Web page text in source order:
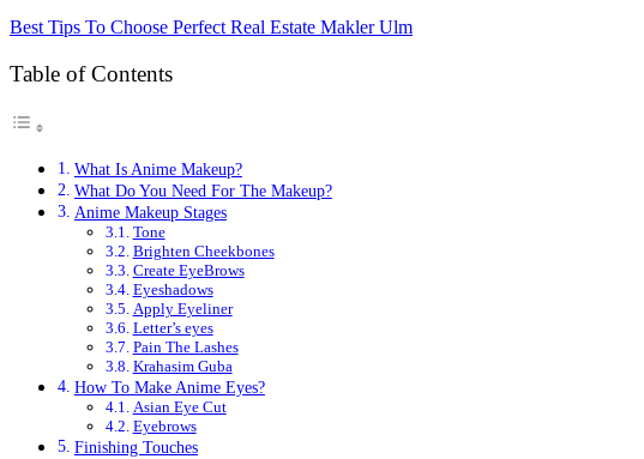
Best Tips To Choose Perfect Real Estate Makler Ulm
Table of Contents
What Is Anime Makeup?
What Do You Need For The Makeup?
Anime Makeup Stages
Tone
Brighten Cheekbones
Create EyeBrows
Eyeshadows
Apply Eyeliner
Letter’s eyes
Pain The Lashes
Krahasim Guba
How To Make Anime Eyes?
Asian Eye Cut
Eyebrows
Finishing Touches